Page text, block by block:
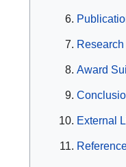
Award
External